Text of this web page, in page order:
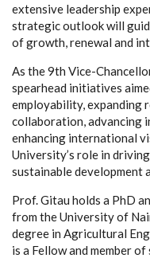
extensive leadership
strategic outlook will
of growth, renewal and
As the 9th Vice-
spearhead initiatives
employability, expanding
collaboration, advancing
enhancing international
University’s role in
sustainable development
Prof. Gitau holds a PhD
from the University of
degree in Agricultural
is a Fellow and member